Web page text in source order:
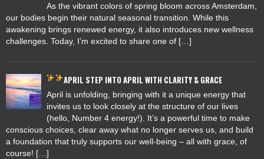
As the vibrant colors of spring bloom across Amsterdam,
our bodies begin their natural seasonal transition. While this
awakening brings renewed energy, it also introduces new wellness
challenges. Today, I’m excited to share one of […]
APRIL STEP INTO APRIL WITH CLARITY & GRACE
April is unfolding, bringing with it a unique energy that
invites us to look closely at the structure of our lives
(hello, Number 4 energy!). It’s a powerful time to make
conscious choices, clear away what no longer serves us, and build
a foundation that truly supports our well-being – all with grace, of
course! […]